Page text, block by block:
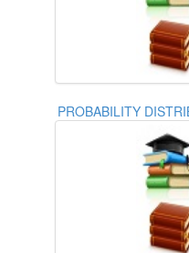
PROBABILITY